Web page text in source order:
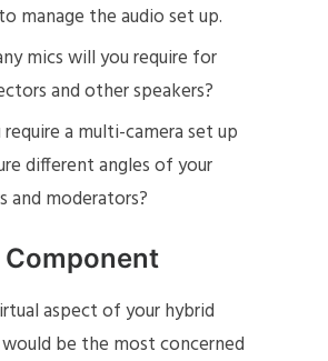
manage the audio set up.
mics will you require for
and other speakers?
a multi-camera set up
different angles of your
and moderators?
aspect of your hybrid
be the most concerned